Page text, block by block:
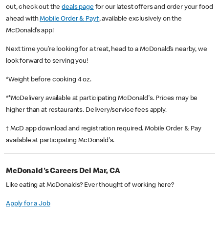
out, check out thedeals pagefor our latest offers and order your food
ahead withMobile Order & Pay†, available exclusively on the
McDonald’s app!
Next time you’re looking for a treat, head to a McDonald’s nearby, we
look forward to serving you!
*Weight before cooking 4 oz.
**McDelivery available at participating McDonald's. Prices may be
higher than at restaurants. Delivery/service fees apply.
† McD app download and registration required. Mobile Order & Pay
available at participating McDonald's.
McDonald's Careers Del Mar, CA
Like eating at McDonalds? Ever thought of working here?
Apply for a Job